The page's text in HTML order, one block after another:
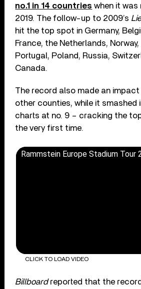
no.1 in 14 countries when it was
2019. The follow-up to 2009’s
hit the top spot in Germany,
France, the Netherlands,
Portugal, Poland, Russia,
Canada.
The record also made an
other counties, while it smashed
charts at no. 9 – cracking the
the very first time.
Rammstein Europe Stadium Tour
CLICK TO LOAD VIDEO
Billboardreported that the